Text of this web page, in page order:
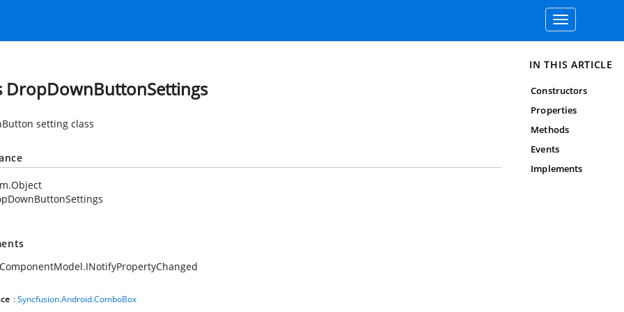
Toggle
navigation
DropDownButtonSettings
setting class
:Syncfusion.Android.ComboBox
IN THIS ARTICLE
Constructors
Properties
Methods
Events
Implements